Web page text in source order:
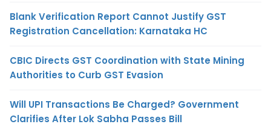
Blank Verification Report Cannot Justify GST
Registration Cancellation: Karnataka HC
CBIC Directs GST Coordination with State Mining
Authorities to Curb GST Evasion
Will UPI Transactions Be Charged? Government
Clarifies After Lok Sabha Passes Bill